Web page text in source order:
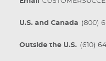
U.S. and Canada (800)
Outside the U.S. (610)